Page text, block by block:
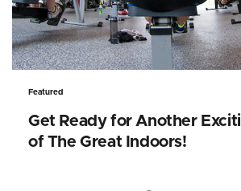
Featured
Get Ready for Another
of The Great Indoors!